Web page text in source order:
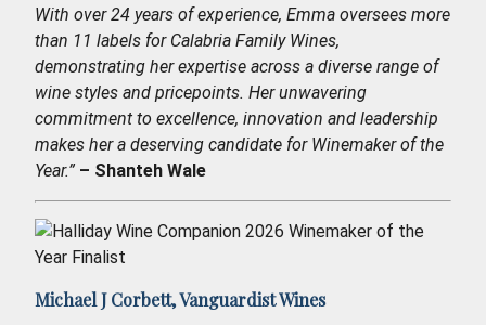
With over 24 years of experience, Emma oversees more
than 11 labels for Calabria Family Wines,
demonstrating her expertise across a diverse range of
wine styles and pricepoints. Her unwavering
commitment to excellence, innovation and leadership
makes her a deserving candidate for Winemaker of the
Year.” – Shanteh Wale
Michael J Corbett,Vanguardist Wines